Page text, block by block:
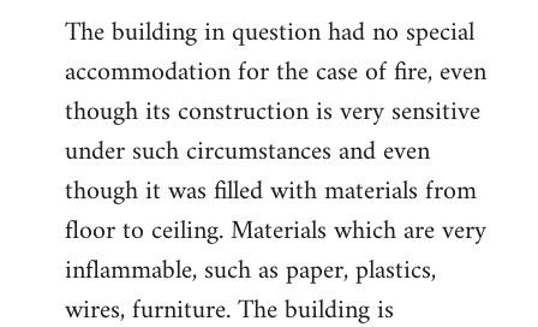
The building in question had no special
accommodation for the case of fire, even
though its construction is very sensitive
under such circumstances and even
though it was filled with materials from
floor to ceiling. Materials which are very
inflammable, such as paper, plastics,
wires, furniture. The building is